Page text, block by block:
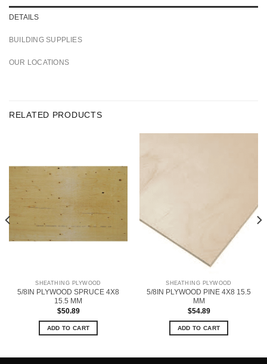
DETAILS
BUILDING SUPPLIES
OUR LOCATIONS
RELATED PRODUCTS
SHEATHING PLYWOOD
5/8IN PLYWOOD SPRUCE 4X8
15.5 MM
$50.89
ADD TO CART
SHEATHING PLYWOOD
5/8IN PLYWOOD PINE 4X8 15.5
MM
$54.89
ADD TO CART